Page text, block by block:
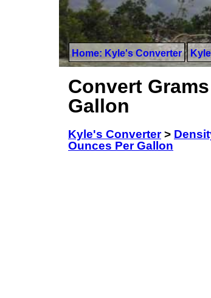
Home: Kyle's Converter
Convert
Gallon
Kyle's Converter>
Ounces Per Gallon